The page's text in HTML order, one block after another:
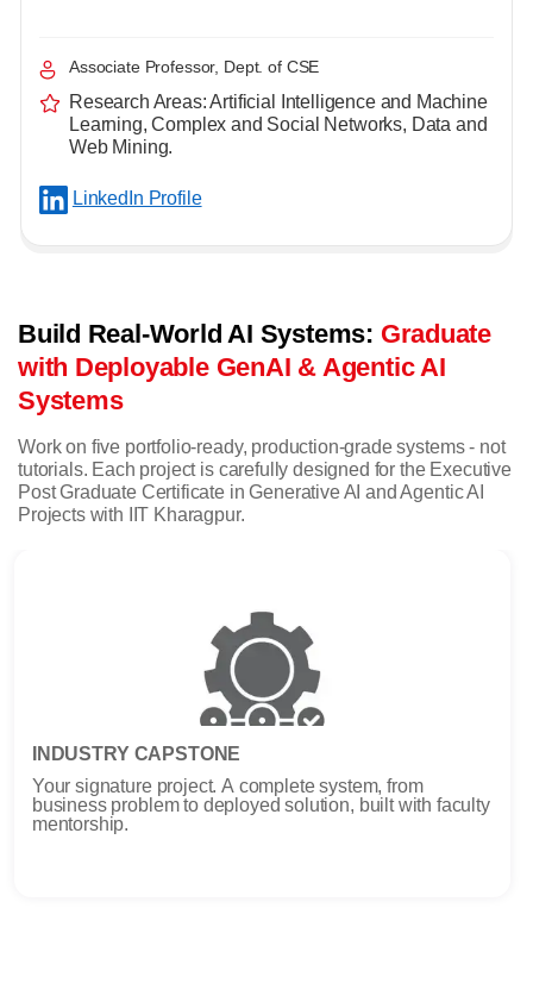
Associate Professor, Dept. of CSE
Research Areas: Artificial Intelligence and Machine
Learning, Complex and Social Networks, Data and
Web Mining.
LinkedIn Profile
Build Real-World AI Systems: Graduate
with Deployable GenAI & Agentic AI
Systems
Work on five portfolio-ready, production-grade systems - not
tutorials. Each project is carefully designed for the Executive
Post Graduate Certificate in Generative AI and Agentic AI
Projects with IIT Kharagpur.
INDUSTRY CAPSTONE
Your signature project. A complete system, from
business problem to deployed solution, built with faculty
mentorship.